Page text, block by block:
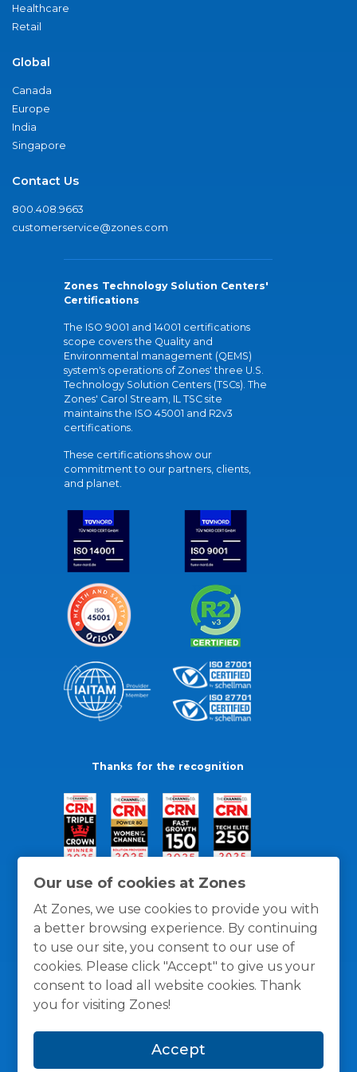
Our use of cookies at Zones
At Zones, we use cookies to provide you with
a better browsing experience. By continuing
to use our site, you consent to our use of
cookies. Please click "Accept" to give us your
consent to load all website cookies. Thank
you for visiting Zones!
Accept
Healthcare
Retail
Global
Canada
Europe
India
Singapore
Contact Us
800.408.9663
customerservice@zones.com
Zones Technology Solution Centers'
Certifications
The ISO 9001 and 14001 certifications
scope covers the Quality and
Environmental management (QEMS)
system's operations of Zones' three U.S.
Technology Solution Centers (TSCs). The
Zones' Carol Stream, IL TSC site
maintains the ISO 45001 and R2v3
certifications.
These certifications show our
commitment to our partners, clients,
and planet.
Thanks for the recognition